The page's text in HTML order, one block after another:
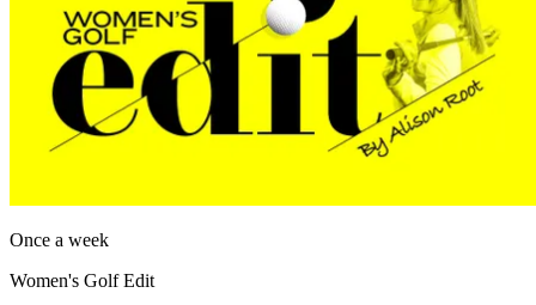
Once a week
Women's Golf Edit